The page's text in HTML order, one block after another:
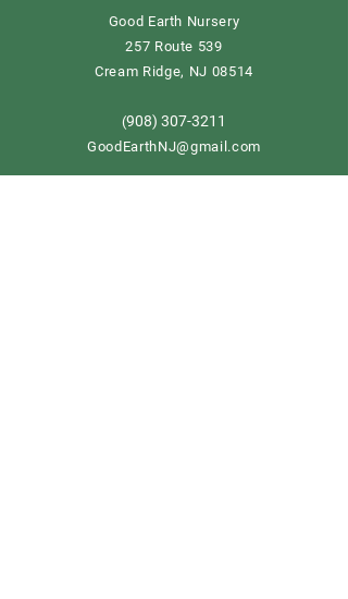
Good Earth Nursery
257 Route 539
Cream Ridge, NJ 08514
(908) 307-3211
GoodEarthNJ@gmail.com